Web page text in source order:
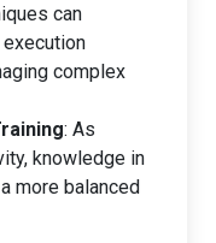
can
execution
complex
: As
knowledge in
more balanced